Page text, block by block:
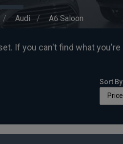
Audi A6 Saloon
If you can't find what
Sort By